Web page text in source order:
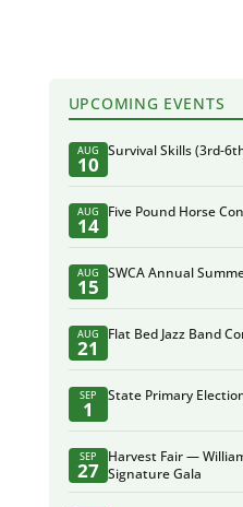
UPCOMING EVENTS
AUG
10
Survival Skills (3rd-
AUG
14
Five Pound Horse
AUG
15
SWCA Annual
AUG
21
Flat Bed Jazz Band
SEP
1
State Primary
SEP
27
Harvest Fair —
Signature Gala